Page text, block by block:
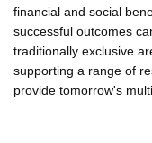
financial and social
successful outcomes
traditionally exclusive
supporting a range of
provide tomorrow's